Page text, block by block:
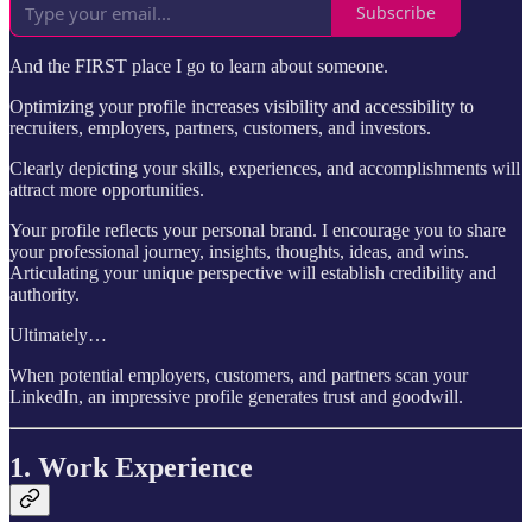
Subscribe
And the FIRST place I go to learn about someone.
Optimizing your profile increases visibility and accessibility to
recruiters, employers, partners, customers, and investors.
Clearly depicting your skills, experiences, and accomplishments will
attract more opportunities.
Your profile reflects your personal brand. I encourage you to share
your professional journey, insights, thoughts, ideas, and wins.
Articulating your unique perspective will establish credibility and
authority.
Ultimately…
When potential employers, customers, and partners scan your
LinkedIn, an impressive profile generates trust and goodwill.
1. Work Experience